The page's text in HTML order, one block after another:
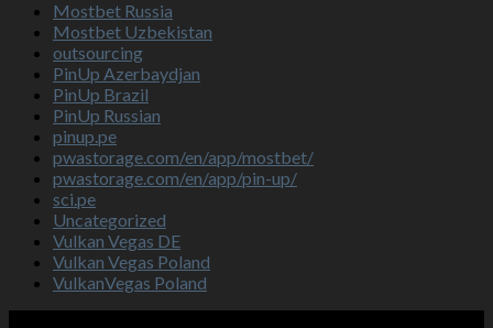
Mostbet Russia
Mostbet Uzbekistan
outsourcing
PinUp Azerbaydjan
PinUp Brazil
PinUp Russian
pinup.pe
pwastorage.com/en/app/mostbet/
pwastorage.com/en/app/pin-up/
sci.pe
Uncategorized
Vulkan Vegas DE
Vulkan Vegas Poland
VulkanVegas Poland